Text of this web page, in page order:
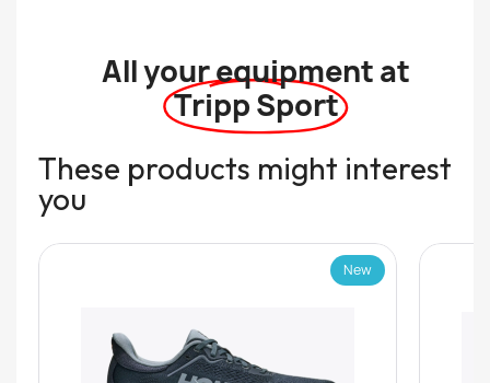
All your equipment at
Tripp Sport
These products might interest
you
New